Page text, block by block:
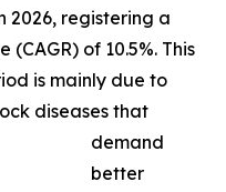
2026, registering a
of 10.5%. This
is mainly due to
diseases that
demand
better